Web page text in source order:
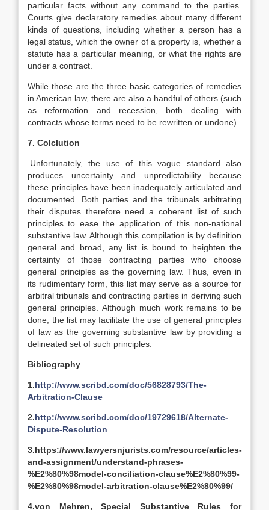
particular facts without any command to the parties.
Courts give declaratory remedies about many different
kinds of questions, including whether a person has a
legal status, which the owner of a property is, whether a
statute has a particular meaning, or what the rights are
under a contract.
While those are the three basic categories of remedies
in American law, there are also a handful of others (such
as reformation and recession, both dealing with
contracts whose terms need to be rewritten or undone).
7. Colclution
.Unfortunately, the use of this vague standard also
produces uncertainty and unpredictability because
these principles have been inadequately articulated and
documented. Both parties and the tribunals arbitrating
their disputes therefore need a coherent list of such
principles to ease the application of this non-national
substantive law. Although this compilation is by definition
general and broad, any list is bound to heighten the
certainty of those contracting parties who choose
general principles as the governing law. Thus, even in
its rudimentary form, this list may serve as a source for
arbitral tribunals and contracting parties in deriving such
general principles. Although much work remains to be
done, the list may facilitate the use of general principles
of law as the governing substantive law by providing a
delineated set of such principles.
Bibliography
1.http://www.scribd.com/doc/56828793/The-
Arbitration-Clause
2.http://www.scribd.com/doc/19729618/Alternate-
Dispute-Resolution
3.https://www.lawyersnjurists.com/resource/articles-
and-assignment/understand-phrases-
%E2%80%98model-conciliation-clause%E2%80%99-
%E2%80%98model-arbitration-clause%E2%80%99/
4.von Mehren, Special Substantive Rules for